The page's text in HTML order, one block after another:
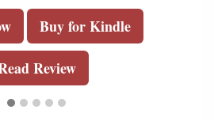
Buy for Kindle
Review